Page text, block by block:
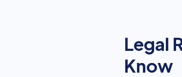
Legal
Know